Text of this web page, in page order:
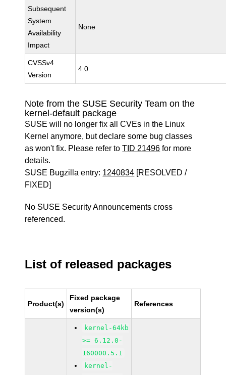
Subsequent
System
Availability
Impact
None
CVSSv4
Version
4.0
Note from the SUSE Security Team on the
kernel-default package
SUSE will no longer fix all CVEs in the Linux
Kernel anymore, but declare some bug classes
as won't fix. Please refer toTID 21496 for more
details.
SUSE Bugzilla entry: 1240834 [RESOLVED /
FIXED]
No SUSE Security Announcements cross
referenced.
List of released packages
Product(s)
Fixed package
version(s)
References
kernel-64kb
>= 6.12.0-
160000.5.1
kernel-